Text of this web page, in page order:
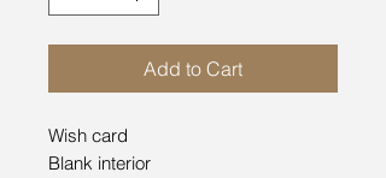
Add to Cart
Wish card
Blank interior